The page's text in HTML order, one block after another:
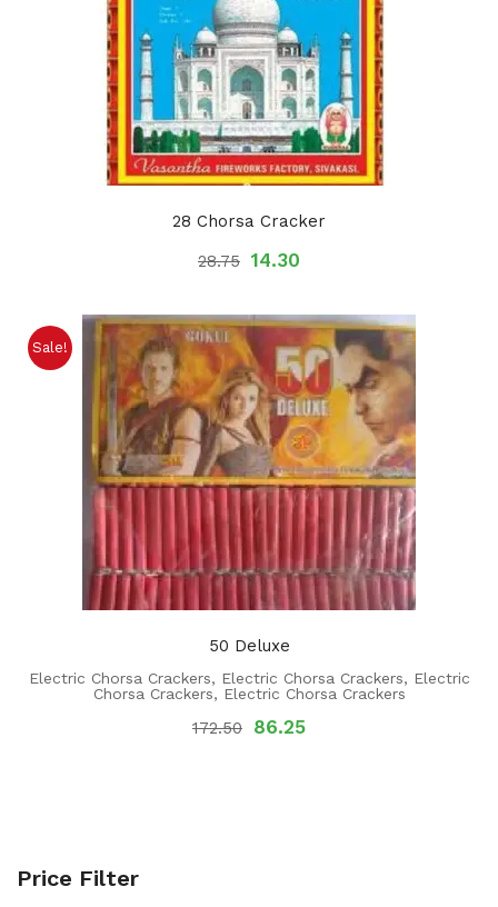
28 Chorsa Cracker
28.75 14.30
Sale!
50 Deluxe
Electric Chorsa Crackers, Electric Chorsa Crackers, Electric
Chorsa Crackers, Electric Chorsa Crackers
172.50 86.25
Price Filter